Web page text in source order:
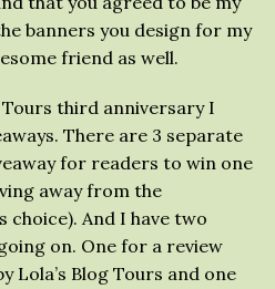
banners you design for my
friend as well.
Tours third anniversary I
There are 3 separate
for readers to win one
away from the
And I have two
on. One for a review
Lola’s Blog Tours and one